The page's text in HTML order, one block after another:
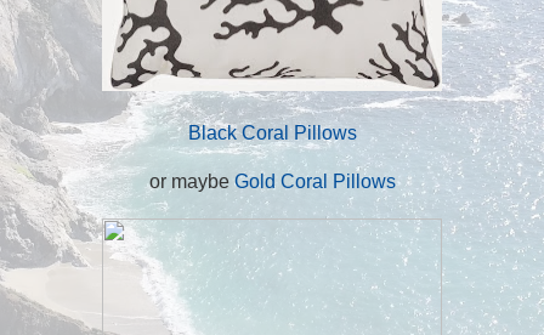
Black Coral Pillows
or maybe Gold Coral Pillows